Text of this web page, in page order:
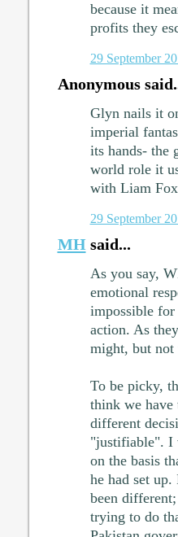
because it
profits they
29 September
Anonymous
Glyn nails it
imperial
its hands- the
world role it
with Liam
29 September
MHsaid...
As you say,
emotional
impossible
action. As
might, but not
To be picky,
think we have
different
"justifiable". I
on the basis
he had set
been
trying to do